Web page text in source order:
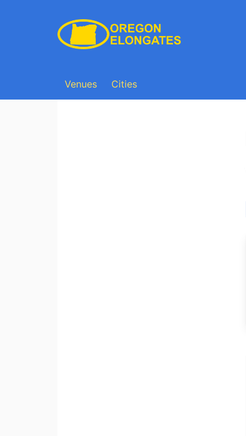
Venues Cities